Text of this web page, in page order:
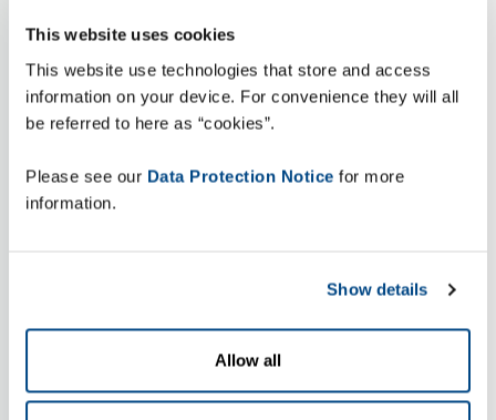
This website uses cookies
This website use technologies that store and access
information on your device. For convenience they will all
be referred to here as “cookies”.
Please see our Data Protection Notice for more
information.
Show details
Allow all